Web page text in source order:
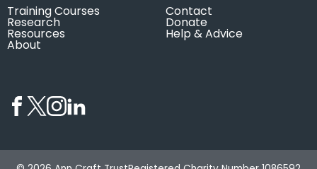
Training Courses
Research
Resources
About
Contact
Donate
Help & Advice